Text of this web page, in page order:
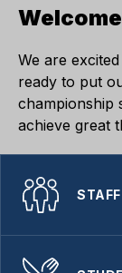
We are
ready to put
championship
achieve great